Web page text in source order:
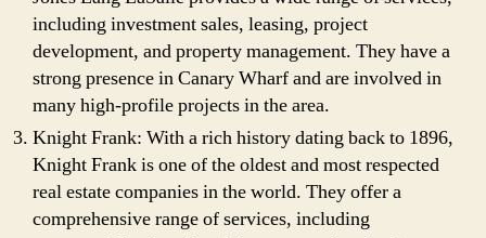
including investment sales, leasing, project
development, and property management. They have a
strong presence in Canary Wharf and are involved in
many high-profile projects in the area.
Knight Frank: With a rich history dating back to 1896,
Knight Frank is one of the oldest and most respected
real estate companies in the world. They offer a
comprehensive range of services, including